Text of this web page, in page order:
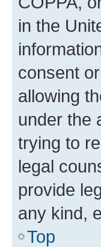
in the
consent
allowing
under the
trying to
legal
provide
any kind,
Top